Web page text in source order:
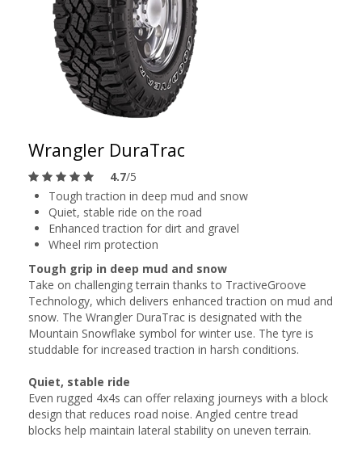
Wrangler DuraTrac
4.7/5
Tough traction in deep mud and snow
Quiet, stable ride on the road
Enhanced traction for dirt and gravel
Wheel rim protection
Tough grip in deep mud and snow
Take on challenging terrain thanks to TractiveGroove
Technology, which delivers enhanced traction on mud and
snow. The Wrangler DuraTrac is designated with the
Mountain Snowflake symbol for winter use. The tyre is
studdable for increased traction in harsh conditions.
Quiet, stable ride
Even rugged 4x4s can offer relaxing journeys with a block
design that reduces road noise. Angled centre tread
blocks help maintain lateral stability on uneven terrain.